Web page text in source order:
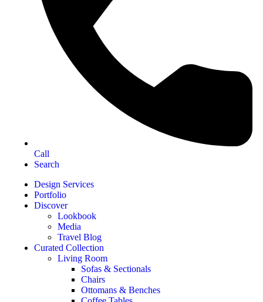
Call
Search
Design Services
Portfolio
Discover
Lookbook
Media
Travel Blog
Curated Collection
Living Room
Sofas & Sectionals
Chairs
Ottomans & Benches